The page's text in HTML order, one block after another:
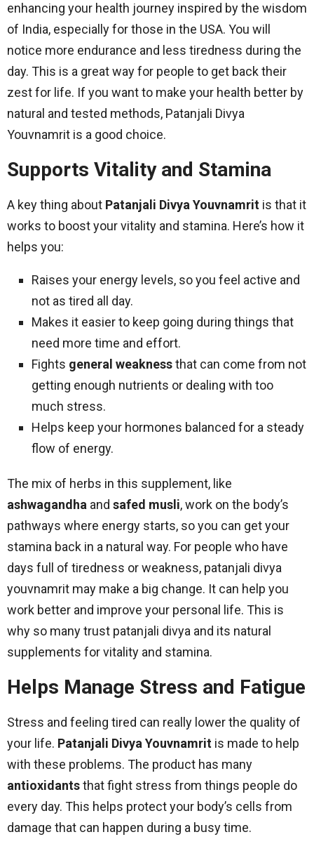
enhancing your health journey inspired by the wisdom
of India, especially for those in the USA. You will
notice more endurance and less tiredness during the
day. This is a great way for people to get back their
zest for life. If you want to make your health better by
natural and tested methods, Patanjali Divya
Youvnamrit is a good choice.
Supports Vitality and Stamina
A key thing about Patanjali Divya Youvnamrit is that it
works to boost your vitality and stamina. Here’s how it
helps you:
Raises your energy levels, so you feel active and
not as tired all day.
Makes it easier to keep going during things that
need more time and effort.
Fights general weaknessthat can come from not
getting enough nutrients or dealing with too
much stress.
Helps keep your hormones balanced for a steady
flow of energy.
The mix of herbs in this supplement, like
ashwagandha and safed musli, work on the body’s
pathways where energy starts, so you can get your
stamina back in a natural way. For people who have
days full of tiredness or weakness, patanjali divya
youvnamrit may make a big change. It can help you
work better and improve your personal life. This is
why so many trust patanjali divya and its natural
supplements for vitality and stamina.
Helps Manage Stress and Fatigue
Stress and feeling tired can really lower the quality of
your life. Patanjali Divya Youvnamrit is made to help
with these problems. The product has many
antioxidantsthat fight stress from things people do
every day. This helps protect your body’s cells from
damage that can happen during a busy time.